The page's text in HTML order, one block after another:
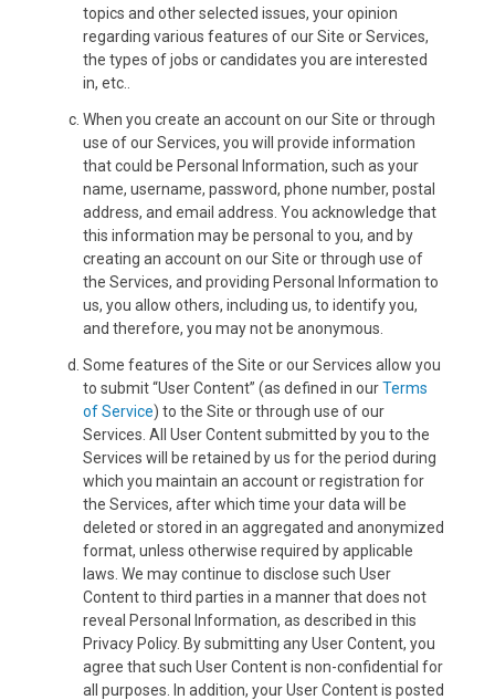
topics and other selected issues, your opinion
regarding various features of our Site or Services,
the types of jobs or candidates you are interested
in, etc..
When you create an account on our Site or through
use of our Services, you will provide information
that could be Personal Information, such as your
name, username, password, phone number, postal
address, and email address. You acknowledge that
this information may be personal to you, and by
creating an account on our Site or through use of
the Services, and providing Personal Information to
us, you allow others, including us, to identify you,
and therefore, you may not be anonymous.
Some features of the Site or our Services allow you
to submit “User Content” (as defined in ourTerms
of Service) to the Site or through use of our
Services. All User Content submitted by you to the
Services will be retained by us for the period during
which you maintain an account or registration for
the Services, after which time your data will be
deleted or stored in an aggregated and anonymized
format, unless otherwise required by applicable
laws. We may continue to disclose such User
Content to third parties in a manner that does not
reveal Personal Information, as described in this
Privacy Policy. By submitting any User Content, you
agree that such User Content is non-confidential for
all purposes. In addition, your User Content is posted